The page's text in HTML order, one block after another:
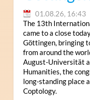
01.08.26, 16:43
The 13th
came to a close
Göttingen, bringing
from around the
August-Universität
Humanities, the
long-standing place
Coptology.